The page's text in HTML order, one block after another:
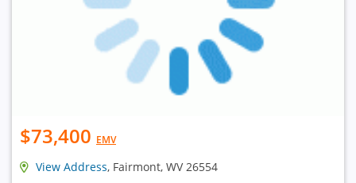
$73,400 EMV
View Address, Fairmont, WV 26554